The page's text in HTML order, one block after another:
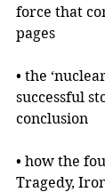
force that
pages
• the
successful
conclusion
• how the
Tragedy,